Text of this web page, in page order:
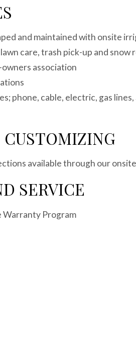
and maintained with onsite
care, trash pick-up and snow
association
phone, cable, electric, gas
available through our
SERVICE
Warranty Program